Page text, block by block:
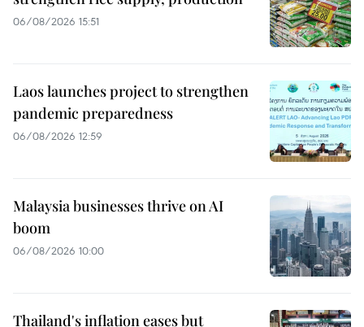
06/08/2026 15:51
Laos launches project to strengthen
pandemic preparedness
06/08/2026 12:59
Malaysia businesses thrive on AI
boom
06/08/2026 10:00
Thailand's inflation eases but